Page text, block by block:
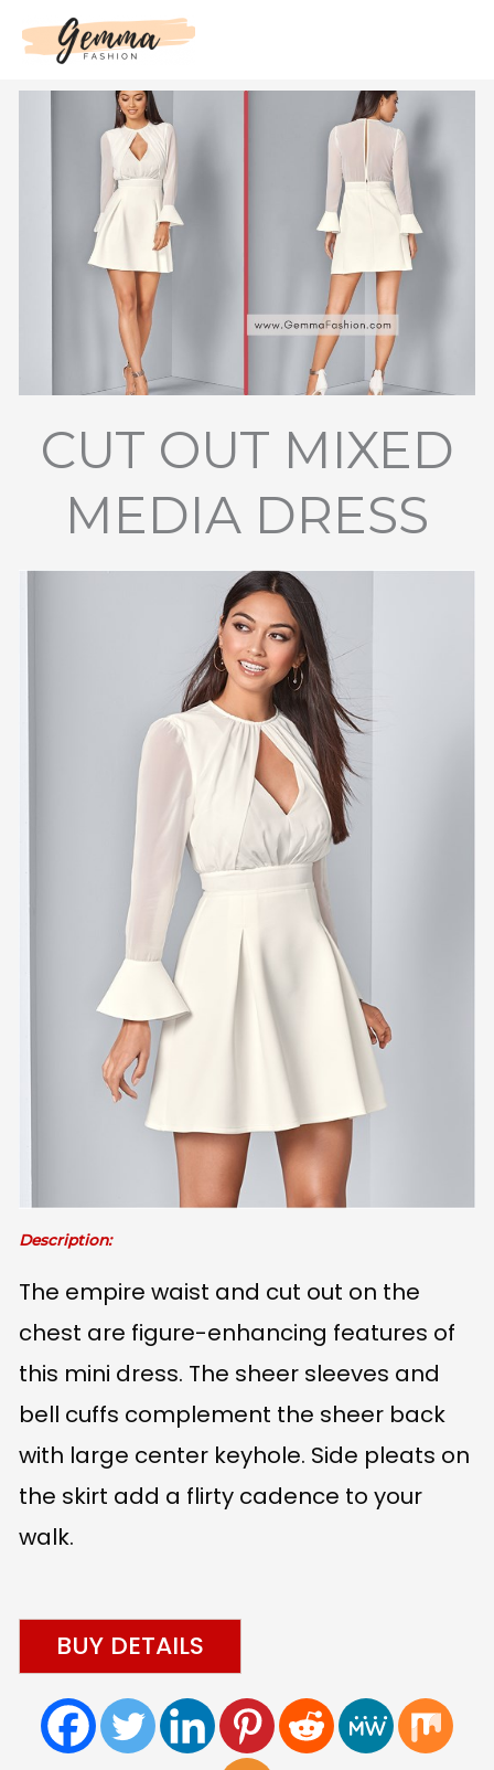
content
CUT OUT MIXED
MEDIA DRESS
Description:
The empire waist and cut out on the
chest are figure-enhancing features of
this mini dress. The sheer sleeves and
bell cuffs complement the sheer back
with large center keyhole. Side pleats on
the skirt add a flirty cadence to your
walk.
BUY DETAILS